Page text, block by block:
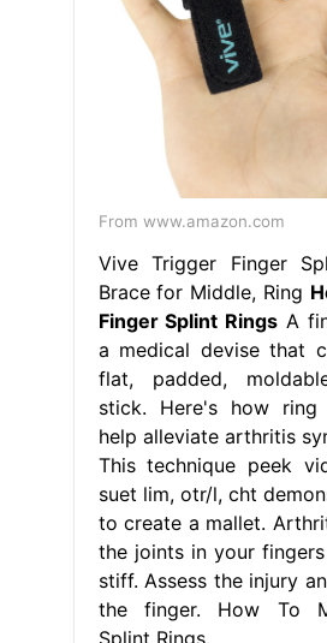
From www.amazon.com
Vive Trigger Finger
Brace for Middle, Ring
Finger Splint Rings A
a medical devise that
flat, padded,
stick. Here's how ring
help alleviate arthritis
This technique peek
suet lim, otr/l, cht
to create a mallet.
the joints in your
stiff. Assess the injury
the finger. How To
Splint Rings.